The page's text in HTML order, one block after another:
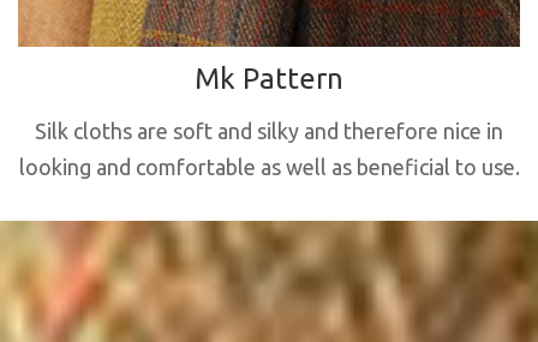
Mk Pattern
Silk cloths are soft and silky and therefore nice in
looking and comfortable as well as beneficial to use.